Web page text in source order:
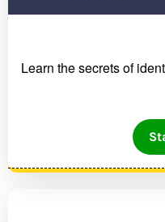
Learn the secrets of